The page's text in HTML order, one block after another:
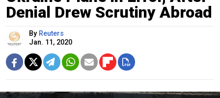
Denial Drew Scrutiny Abroad
By Reuters
Jan. 11, 2020